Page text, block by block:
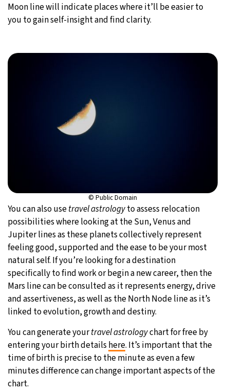
Moon line will indicate places where it’ll be easier to
you to gain self-insight and find clarity.
© Public Domain
You can also usetravel astrologyto assess relocation
possibilities where looking at the Sun, Venus and
Jupiter lines as these planets collectively represent
feeling good, supported and the ease to be your most
natural self. If you’re looking for a destination
specifically to find work or begin a new career, then the
Mars line can be consulted as it represents energy, drive
and assertiveness, as well as the North Node line as it’s
linked to evolution, growth and destiny.
You can generate yourtravel astrologychart for free by
entering your birth details here. It’s important that the
time of birth is precise to the minute as even a few
minutes difference can change important aspects of the
chart.